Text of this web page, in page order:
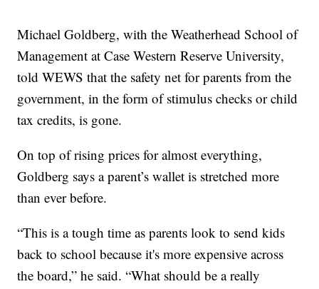
Michael Goldberg, with the Weatherhead School of
Management at Case Western Reserve University,
told WEWS that the safety net for parents from the
government, in the form of stimulus checks or child
tax credits, is gone.
On top of rising prices for almost everything,
Goldberg says a parent’s wallet is stretched more
than ever before.
“This is a tough time as parents look to send kids
back to school because it's more expensive across
the board,” he said. “What should be a really